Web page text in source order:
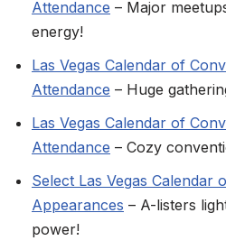
Attendance – Major
energy!
Las Vegas Calendar of
Attendance – Huge
Las Vegas Calendar of
Attendance – Cozy
Select Las Vegas Calendar
Appearances – A-listers
power!